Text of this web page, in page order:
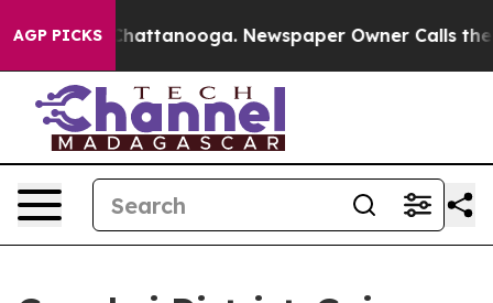
AGP PICKS
in Chattanooga. Newspaper Owner Calls the